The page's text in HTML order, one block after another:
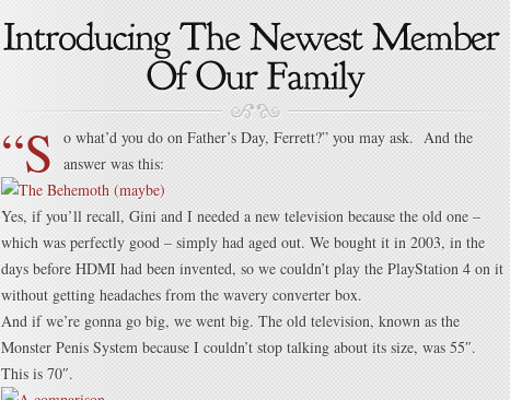
“S
o what’d you do on Father’s Day, Ferrett?” you may ask. And the
answer was this:
Yes, if you’ll recall, Gini and I needed a new television because the old one –
which was perfectly good – simply had aged out. We bought it in 2003, in the
days before HDMI had been invented, so we couldn’t play the PlayStation 4 on it
without getting headaches from the wavery converter box.
And if we’re gonna go big, we went big. The old television, known as the
Monster Penis System because I couldn’t stop talking about its size, was 55″.
This is 70″.